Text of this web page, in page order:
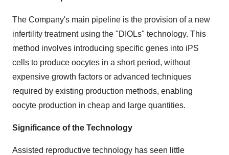
The Company's main pipeline is the provision of a new
infertility treatment using the "DIOLs" technology. This
method involves introducing specific genes into iPS
cells to produce oocytes in a short period, without
expensive growth factors or advanced techniques
required by existing production methods, enabling
oocyte production in cheap and large quantities.
Significance of the Technology
Assisted reproductive technology has seen little